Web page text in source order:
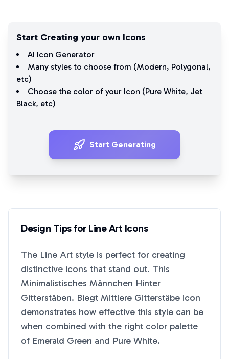
Start Creating your own Icons
AI Icon Generator
Many styles to choose from (Modern, Polygonal,
etc)
Choose the color of your Icon (Pure White, Jet
Black, etc)
Start Generating
Design Tips for Line Art Icons
The Line Art style is perfect for creating
distinctive icons that stand out. This
Minimalistisches Männchen Hinter
Gitterstäben. Biegt Mittlere Gitterstäbe icon
demonstrates how effective this style can be
when combined with the right color palette
of Emerald Green and Pure White.